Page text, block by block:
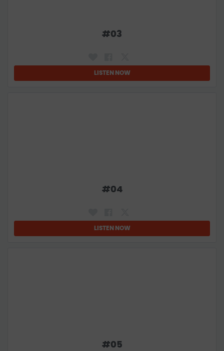
#03
LISTEN NOW
#04
LISTEN NOW
#05